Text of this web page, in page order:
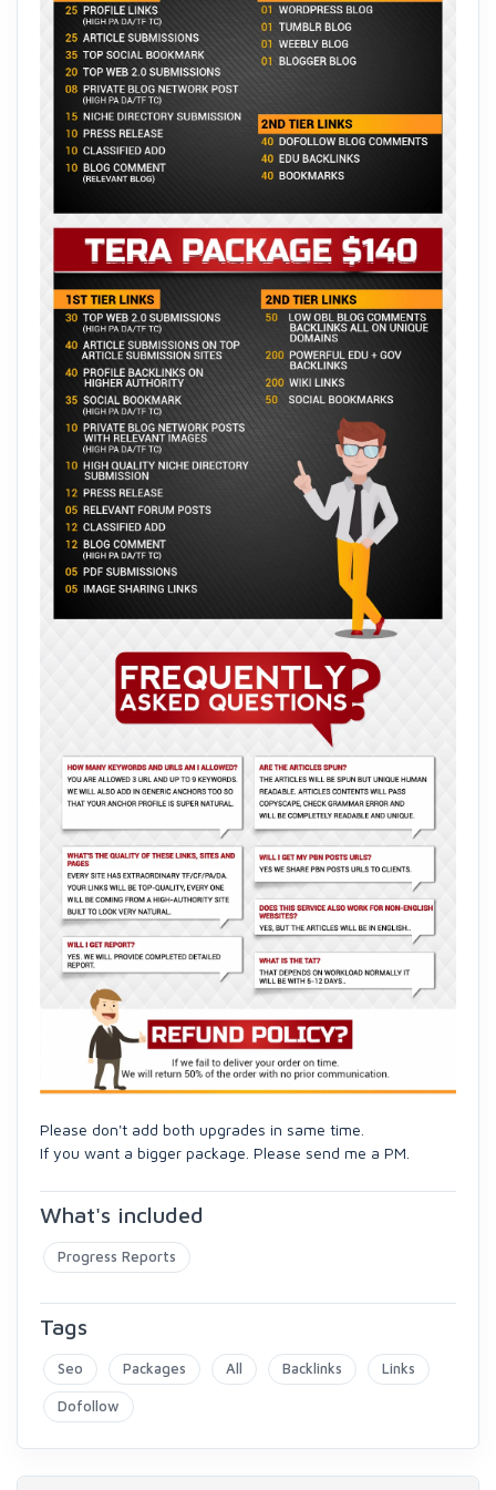
Please don't add both upgrades in same time.
If you want a bigger package. Please send me a PM.
What's included
Progress Reports
Tags
Seo Packages All Backlinks Links
Dofollow